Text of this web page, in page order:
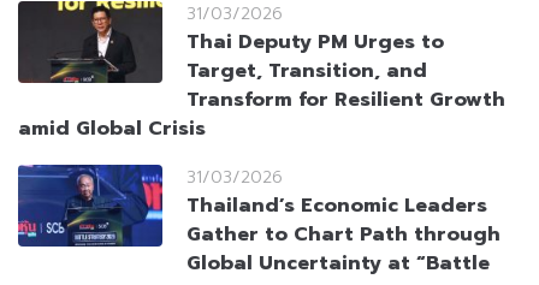
31/03/2026
Thai Deputy PM Urges to
Target, Transition, and
Transform for Resilient Growth
amid Global Crisis
31/03/2026
Thailand’s Economic Leaders
Gather to Chart Path through
Global Uncertainty at “Battle